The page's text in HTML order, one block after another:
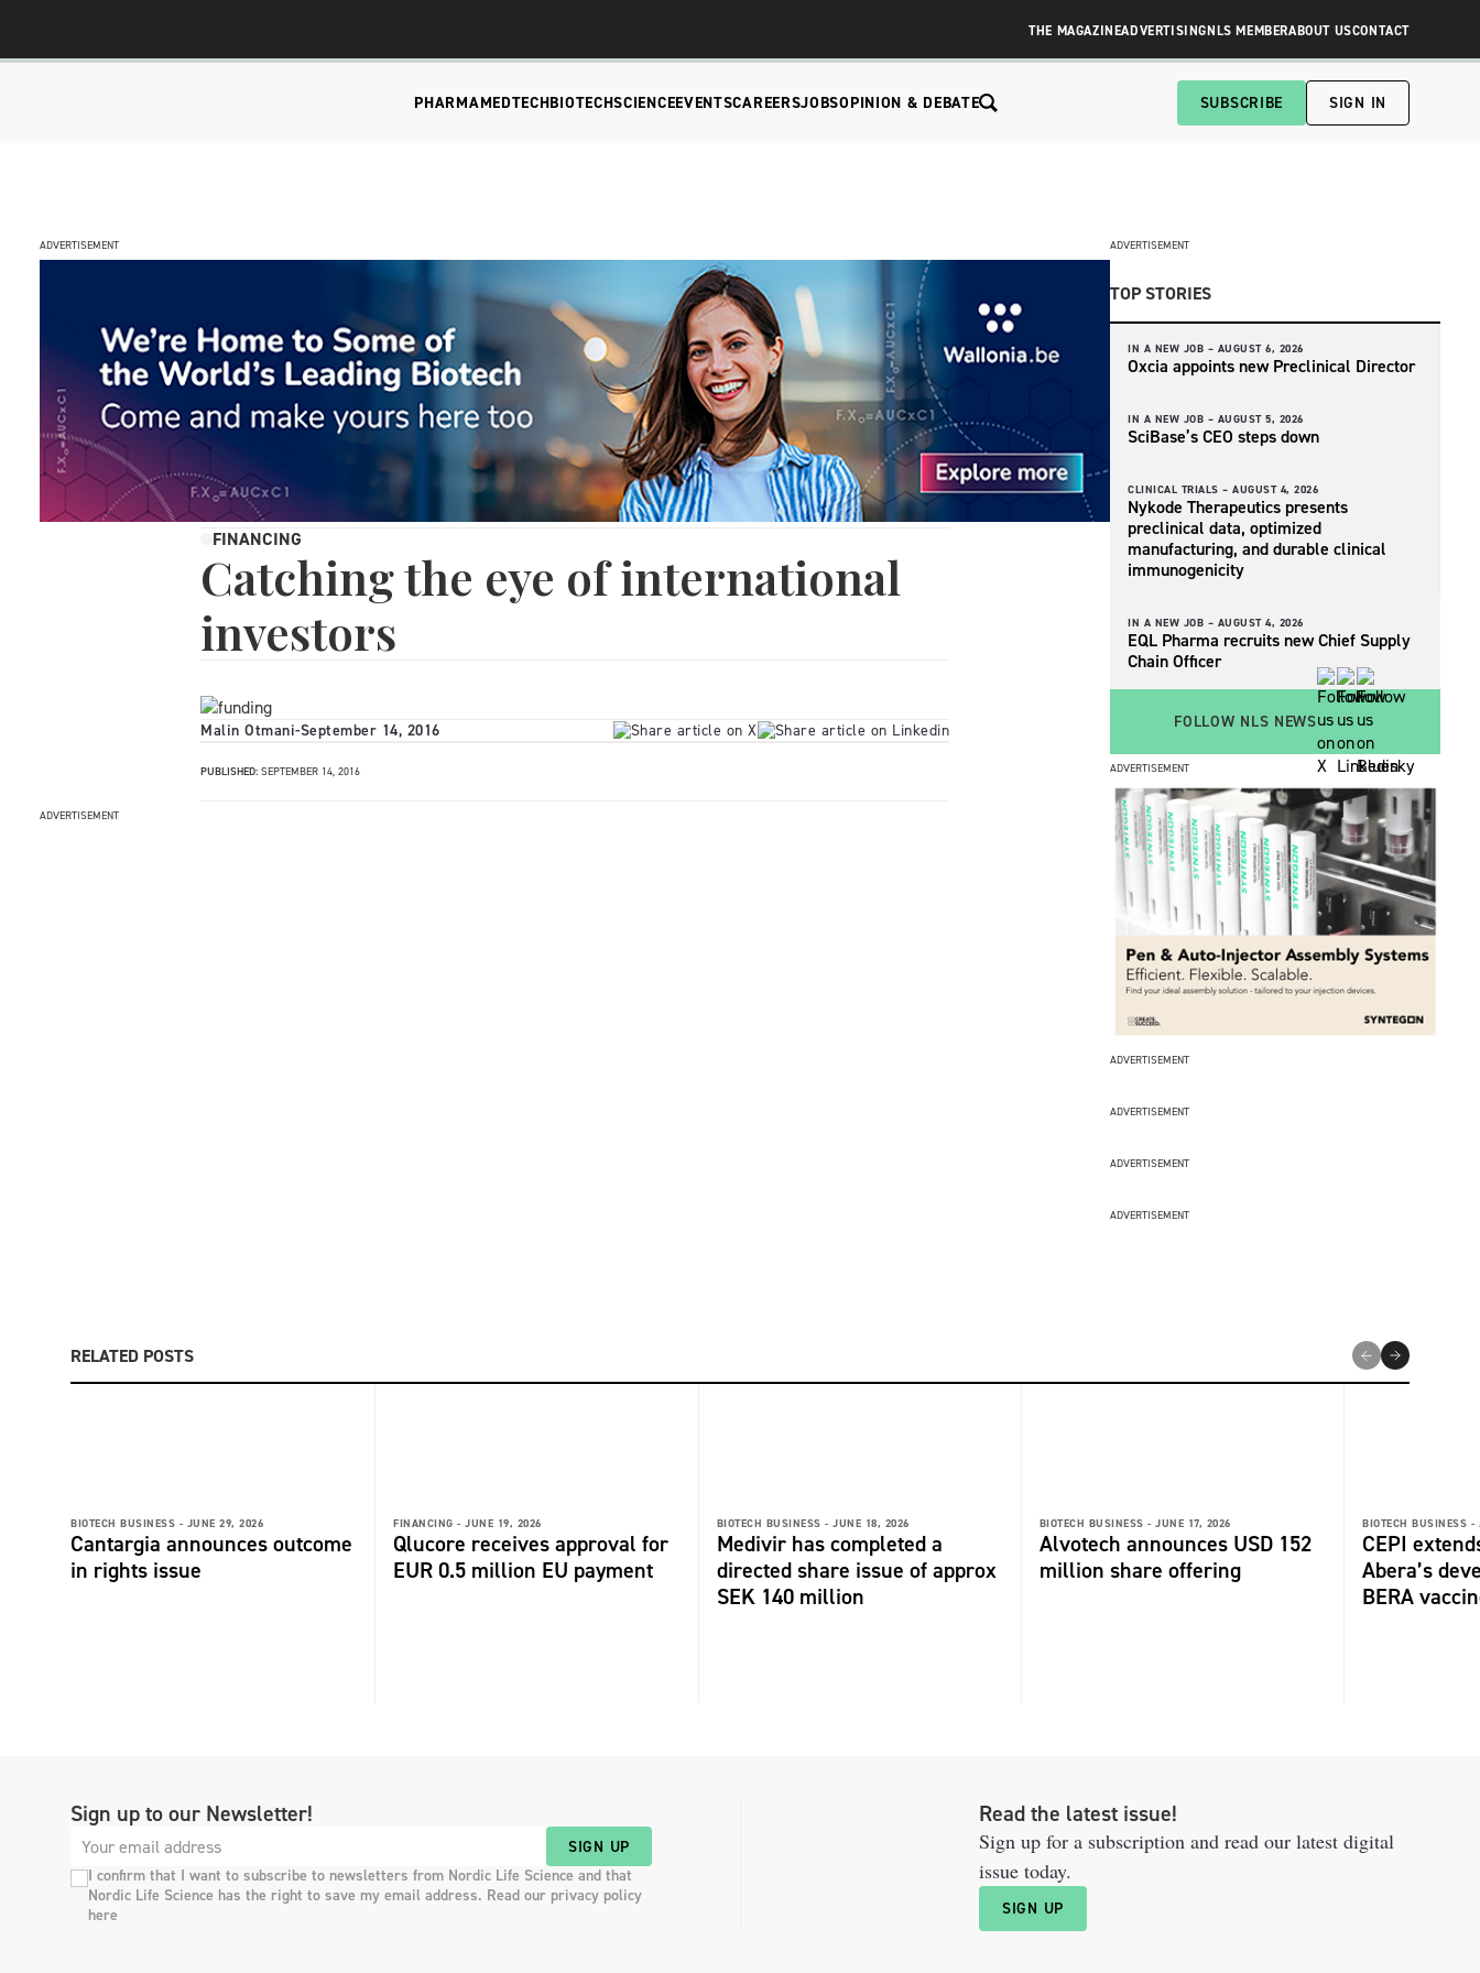
THE MAGAZINEADVERTISINGNLS MEMBERABOUT USCONTACT
PHARMAMEDTECHBIOTECHSCIENCEEVENTSCAREERSJOBSOPINION & DEBATE SUBSCRIBE SIGN IN
ADVERTISEMENT
FINANCING
Catching the eye of international
investors
Malin Otmani-September 14, 2016
PUBLISHED: SEPTEMBER 14, 2016
ADVERTISEMENT
ADVERTISEMENT
TOP STORIES
IN A NEW JOB – AUGUST 6, 2026
Oxcia appoints new Preclinical Director
IN A NEW JOB – AUGUST 5, 2026
SciBase’s CEO steps down
CLINICAL TRIALS – AUGUST 4, 2026
Nykode Therapeutics presents
preclinical data, optimized
manufacturing, and durable clinical
immunogenicity
IN A NEW JOB – AUGUST 4, 2026
EQL Pharma recruits new Chief Supply
Chain Officer
FOLLOW NLS NEWS
ADVERTISEMENT
ADVERTISEMENT
ADVERTISEMENT
ADVERTISEMENT
ADVERTISEMENT
RELATED POSTS
BIOTECH BUSINESS - JUNE 29, 2026
Cantargia announces outcome
in rights issue
FINANCING - JUNE 19, 2026
Qlucore receives approval for
EUR 0.5 million EU payment
BIOTECH BUSINESS - JUNE 18, 2026
Medivir has completed a
directed share issue of approx
SEK 140 million
BIOTECH BUSINESS - JUNE 17, 2026
Alvotech announces USD 152
million share offering
BIOTECH BUSINESS -
CEPI
Abera’s
BERA
Sign up to our Newsletter!
SIGN UP
I confirm that I want to subscribe to newsletters from Nordic Life Science and that
Nordic Life Science has the right to save my email address. Read our privacy policy
here
Read the latest issue!
Sign up for a subscription and read our latest digital
issue today.
SIGN UP